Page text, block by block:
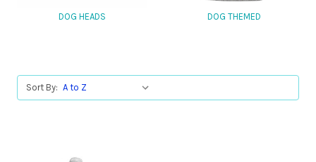
DOG HEADS DOG THEMED
Sort By: